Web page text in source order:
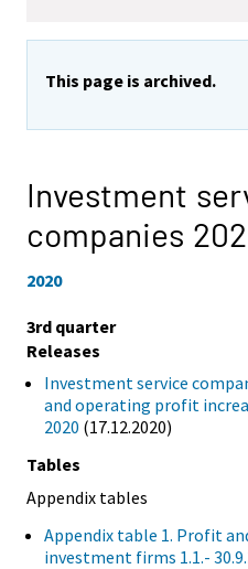
This page is archived.
Investment
companies
2020
3rd quarter
Releases
Investment service
and operating profit
2020 (17.12.2020)
Tables
Appendix tables
Appendix table 1. Profit
investment firms 1.1.-